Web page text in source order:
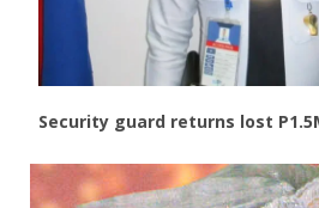
Security guard returns lost